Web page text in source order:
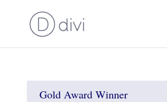
Gold Award Winner